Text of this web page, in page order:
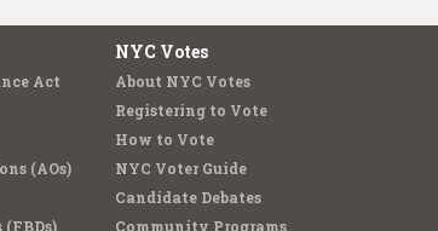
Act
(AOs)
NYC Votes
About NYC Votes
Registering to Vote
How to Vote
NYC Voter Guide
Candidate Debates
Community Programs